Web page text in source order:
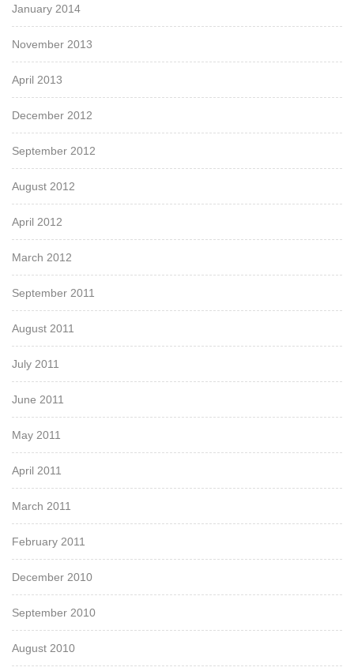
January 2014
November 2013
April 2013
December 2012
September 2012
August 2012
April 2012
March 2012
September 2011
August 2011
July 2011
June 2011
May 2011
April 2011
March 2011
February 2011
December 2010
September 2010
August 2010